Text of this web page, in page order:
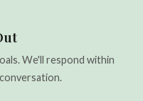
We'll respond within